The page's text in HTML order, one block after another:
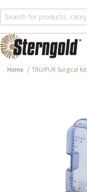
Home TRU/PUR Surgical Kit